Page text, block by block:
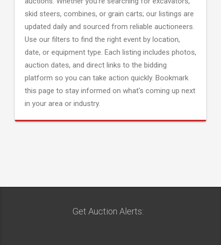
skid steers, combines, or grain carts; our listings are
updated daily and sourced from reliable auctioneers.
Use our filters to find the right event by location,
date, or equipment type. Each listing includes photos,
auction dates, and direct links to the bidding
platform so you can take action quickly. Bookmark
this page to stay informed on what's coming up next
in your area or industry.
Get Auction Alerts: